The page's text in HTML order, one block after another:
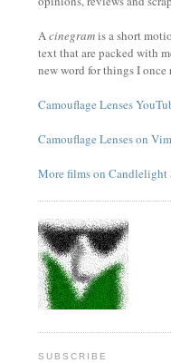
Acinegramis a short
text that are packed with
new word for things I once
Camouflage Lenses
Camouflage Lenses on
More films on Candlelight
SUBSCRIBE